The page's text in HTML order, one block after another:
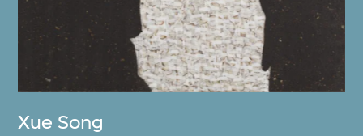
Xue Song